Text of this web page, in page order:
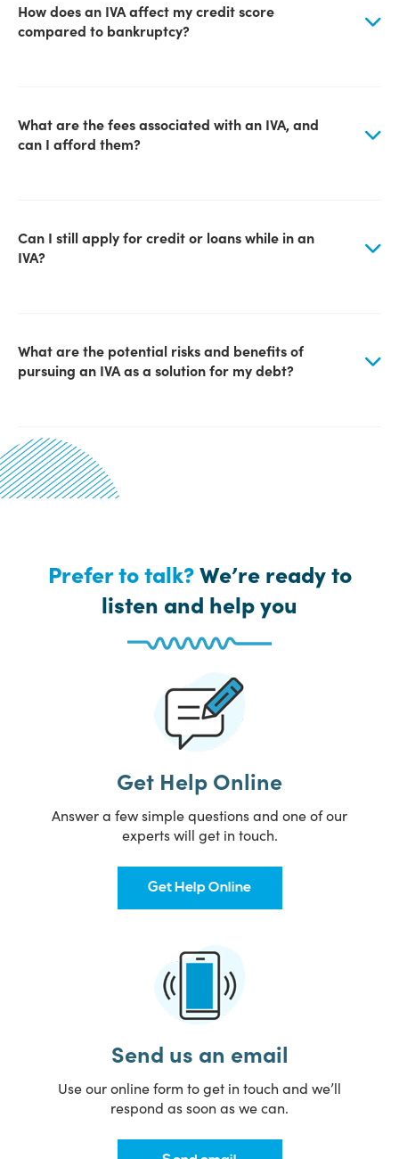
How does an IVA affect my credit score
compared to bankruptcy?
What are the fees associated with an IVA, and
can I afford them?
Can I still apply for credit or loans while in an
IVA?
What are the potential risks and benefits of
pursuing an IVA as a solution for my debt?
Prefer to talk?We’re ready to
listen and help you
Get Help Online
Answer a few simple questions and one of our
experts will get in touch.
Get Help Online
Send us an email
Use our online form to get in touch and we’ll
respond as soon as we can.